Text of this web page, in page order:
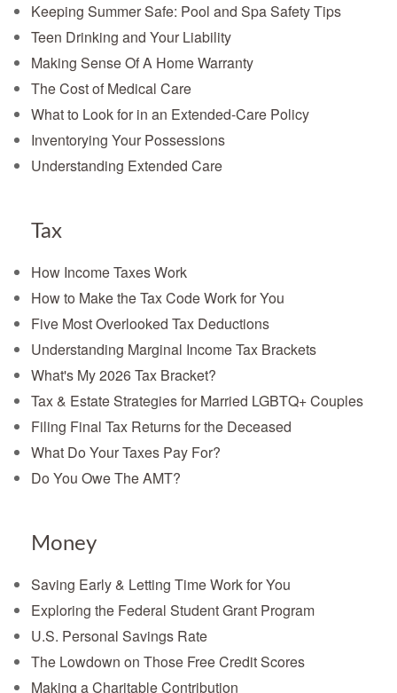
Keeping Summer Safe: Pool and Spa Safety Tips
Teen Drinking and Your Liability
Making Sense Of A Home Warranty
The Cost of Medical Care
What to Look for in an Extended-Care Policy
Inventorying Your Possessions
Understanding Extended Care
Tax
How Income Taxes Work
How to Make the Tax Code Work for You
Five Most Overlooked Tax Deductions
Understanding Marginal Income Tax Brackets
What's My 2026 Tax Bracket?
Tax & Estate Strategies for Married LGBTQ+ Couples
Filing Final Tax Returns for the Deceased
What Do Your Taxes Pay For?
Do You Owe The AMT?
Money
Saving Early & Letting Time Work for You
Exploring the Federal Student Grant Program
U.S. Personal Savings Rate
The Lowdown on Those Free Credit Scores
Making a Charitable Contribution